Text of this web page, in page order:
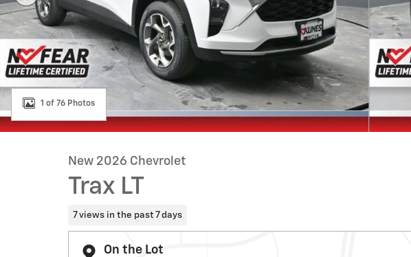
1 of 76 Photos
New 2026 Chevrolet
Trax LT
7 views in the past 7 days
On the Lot